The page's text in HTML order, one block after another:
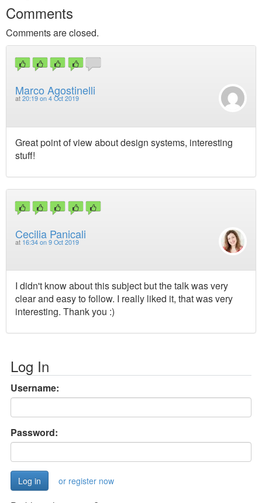
Comments
Comments are closed.
Marco Agostinelli
at 20:19 on 4 Oct 2019
Great point of view about design systems, interesting
stuff!
Cecilia Panicali
at 16:34 on 9 Oct 2019
I didn't know about this subject but the talk was very
clear and easy to follow. I really liked it, that was very
interesting. Thank you :)
Log In
Username:
Password:
or register now